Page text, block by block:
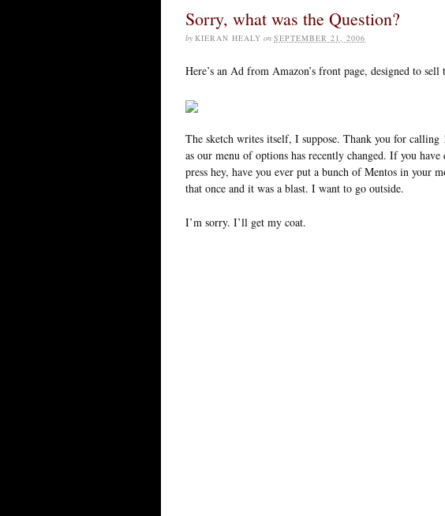
Sorry, what was the Question?
by KIERAN HEALY on SEPTEMBER 21, 2006
Here’s an Ad from Amazon’s front page, designed to sell
The sketch writes itself, I suppose. Thank you for
as our menu of options has recently changed. If you
press hey, have you ever put a bunch of Mentos in your
that once and it was a blast. I want to go outside.
I’m sorry. I’ll get my coat.